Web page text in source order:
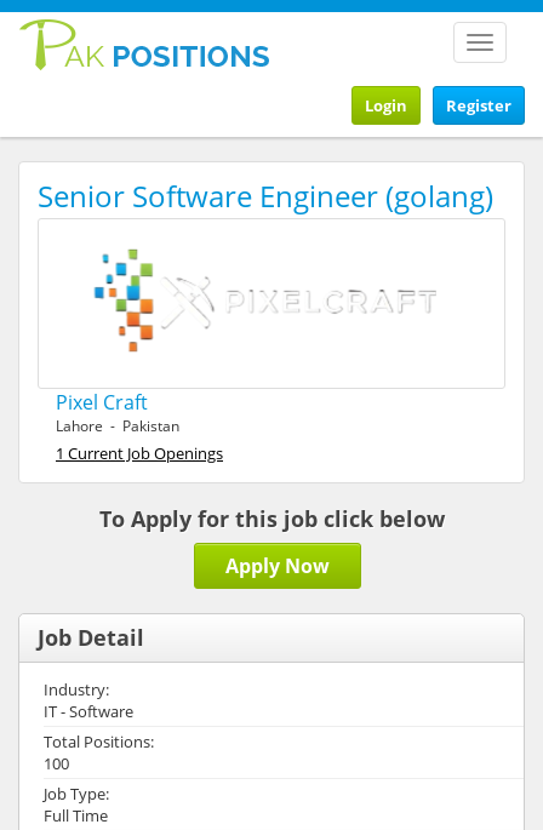
Toggle
Register
Login
Senior Software Engineer (golang)
Pixel Craft
Lahore - Pakistan
1 Current Job Openings
To Apply for this job click below
Apply Now
Job Detail
Industry:
IT - Software
Total Positions:
100
Job Type:
Full Time